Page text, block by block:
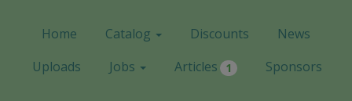
Home Catalog Discounts
News
Uploads
Jobs Articles 1 Sponsors